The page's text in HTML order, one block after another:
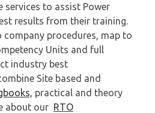
services to assist Power
results from their training.
procedures, map to
Units and full
industry best
Site based and
practical and theory
about our RTO